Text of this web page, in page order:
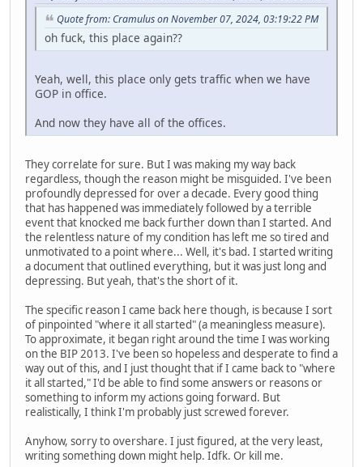
Quote from: Cramulus on November 07, 2024, 03:19:22 PM
oh fuck, this place again??
Yeah, well, this place only gets traffic when we have
GOP in office.
And now they have all of the offices.
They correlate for sure. But I was making my way back
regardless, though the reason might be misguided. I've been
profoundly depressed for over a decade. Every good thing
that has happened was immediately followed by a terrible
event that knocked me back further down than I started. And
the relentless nature of my condition has left me so tired and
unmotivated to a point where... Well, it's bad. I started writing
a document that outlined everything, but it was just long and
depressing. But yeah, that's the short of it.
The specific reason I came back here though, is because I sort
of pinpointed "where it all started" (a meaningless measure).
To approximate, it began right around the time I was working
on the BIP 2013. I've been so hopeless and desperate to find a
way out of this, and I just thought that if I came back to "where
it all started," I'd be able to find some answers or reasons or
something to inform my actions going forward. But
realistically, I think I'm probably just screwed forever.
Anyhow, sorry to overshare. I just figured, at the very least,
writing something down might help. Idfk. Or kill me.